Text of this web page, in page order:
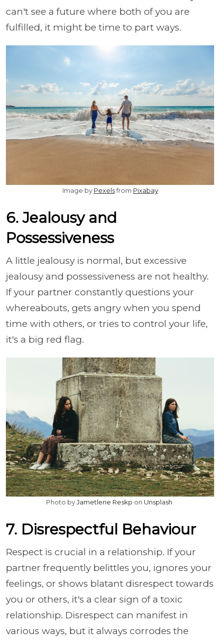
can't see a future where both of you are
fulfilled, it might be time to part ways.
Image by Pexelsfrom Pixabay
6. Jealousy and
Possessiveness
A little jealousy is normal, but excessive
jealousy and possessiveness are not healthy.
If your partner constantly questions your
whereabouts, gets angry when you spend
time with others, or tries to control your life,
it's a big red flag.
Photo byJametlene Reskp on Unsplash
7. Disrespectful Behaviour
Respect is crucial in a relationship. If your
partner frequently belittles you, ignores your
feelings, or shows blatant disrespect towards
you or others, it's a clear sign of a toxic
relationship. Disrespect can manifest in
various ways, but it always corrodes the